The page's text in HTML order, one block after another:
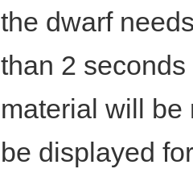
the dwarf
than 2
material will
be displayed